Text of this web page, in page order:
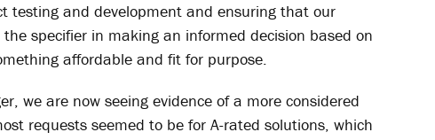
testing and development and ensuring that our
specifier in making an informed decision based on
affordable and fit for purpose.
we are now seeing evidence of a more considered
requests seemed to be for A-rated solutions, which